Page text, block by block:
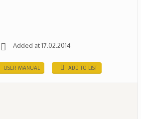
Added at 17.02.2014
USER MANUAL ADD TO LIST